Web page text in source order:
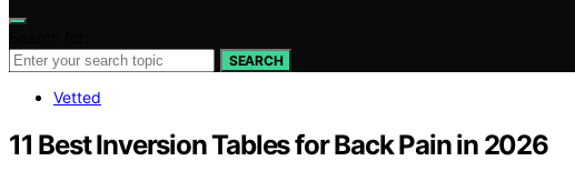
SEARCH
Vetted
11 Best Inversion Tables for Back Pain in 2026